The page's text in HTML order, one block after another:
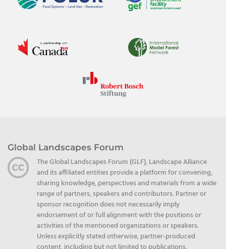
Global Landscapes Forum
The Global Landscapes Forum (GLF), Landscape Alliance
and its affiliated entities provide a platform for convening,
sharing knowledge, perspectives and materials from a wide
range of partners, speakers and contributors. Partner or
sponsor recognition does not necessarily imply
endorsement of or full alignment with the positions or
activities of the mentioned organizations or speakers.
Unless explicitly stated otherwise, partner-produced